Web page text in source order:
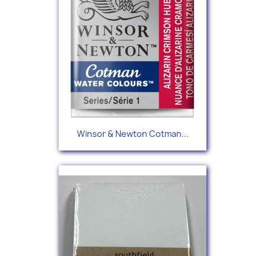
Winsor & Newton Cotman...